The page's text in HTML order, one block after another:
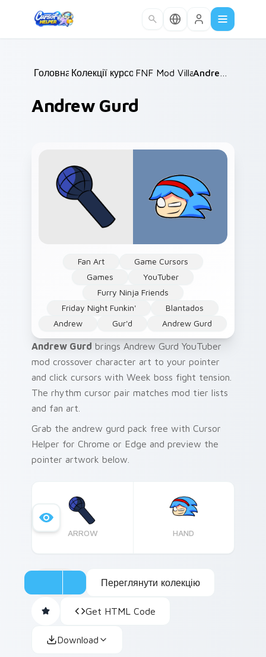
Головна /
Колекції курсорів /
FNF Mod Villains /
Andrew Gurd
Fan Art
Game Cursors
Games
YouTuber
Furry Ninja Friends
Friday Night Funkin'
Blantados
Andrew
Gur'd Andrew Gurd
Andrew Gurd brings Andrew Gurd YouTuber
mod crossover character art to your pointer
and click cursors with Week boss fight tension.
The rhythm cursor pair matches mod tier lists
and fan art.
Grab the andrew gurd pack free with Cursor
Helper for Chrome or Edge and preview the
pointer artwork below.
ARROW HAND
Переглянути колекцію
Get HTML Code
Download